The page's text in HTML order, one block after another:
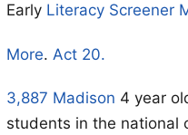
Early Literacy Screener
More. Act 20.
3,887 Madison 4 year
students in the national